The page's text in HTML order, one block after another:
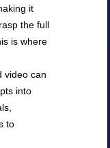
it
the full
is where
video can
into
to